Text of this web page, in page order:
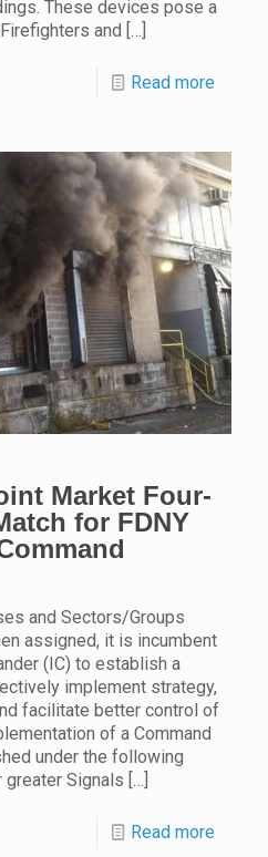
These devices pose a
and […]
Read more
Market Four-
for FDNY
and Sectors/Groups
assigned, it is incumbent
(IC) to establish a
implement strategy,
facilitate better control of
of a Command
under the following
greater Signals […]
Read more